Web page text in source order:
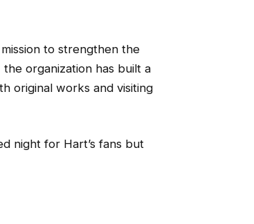
to strengthen the
organization has built a
original works and visiting
night for Hart’s fans but